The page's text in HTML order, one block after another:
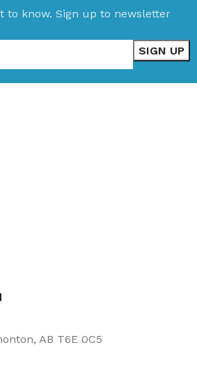
to know. Sign up to newsletter
AB T6E 0C5